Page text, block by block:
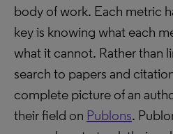
body of work. Each metric
key is knowing what each
what it cannot. Rather than
search to papers and
complete picture of an
their field on Publons.